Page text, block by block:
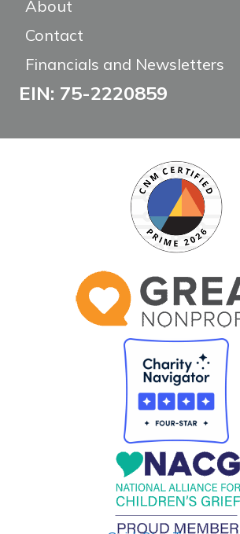
About
Contact
Financials and Newsletters
EIN: 75-2220859